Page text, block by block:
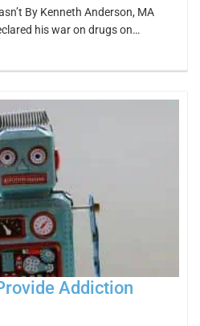
By Kenneth Anderson, MA
his war on drugs on…
Addiction